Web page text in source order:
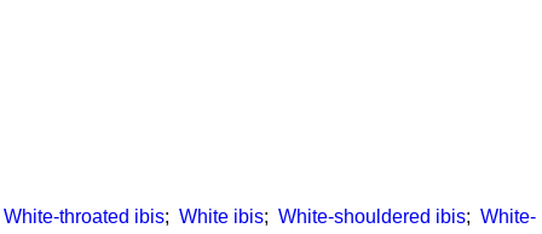
White-throated ibis; White ibis; White-shouldered ibis; White-